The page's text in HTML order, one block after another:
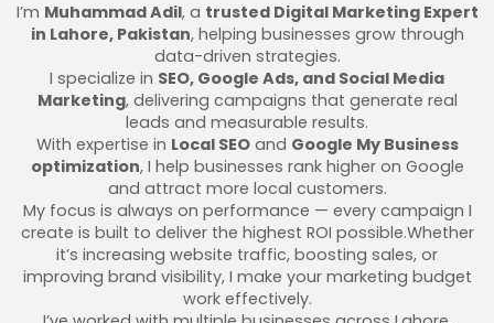
I’m Muhammad Adil, a trusted Digital Marketing Expert
in Lahore, Pakistan, helping businesses grow through
data-driven strategies.
I specialize in SEO, Google Ads, and Social Media
Marketing, delivering campaigns that generate real
leads and measurable results.
With expertise in Local SEOand Google My Business
optimization, I help businesses rank higher on Google
and attract more local customers.
My focus is always on performance — every campaign I
create is built to deliver the highest ROI possible.Whether
it’s increasing website traffic, boosting sales, or
improving brand visibility, I make your marketing budget
work effectively.